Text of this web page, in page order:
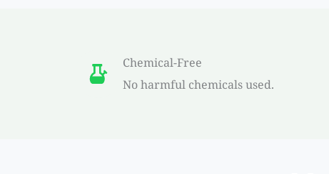
Chemical-Free
No harmful chemicals used.